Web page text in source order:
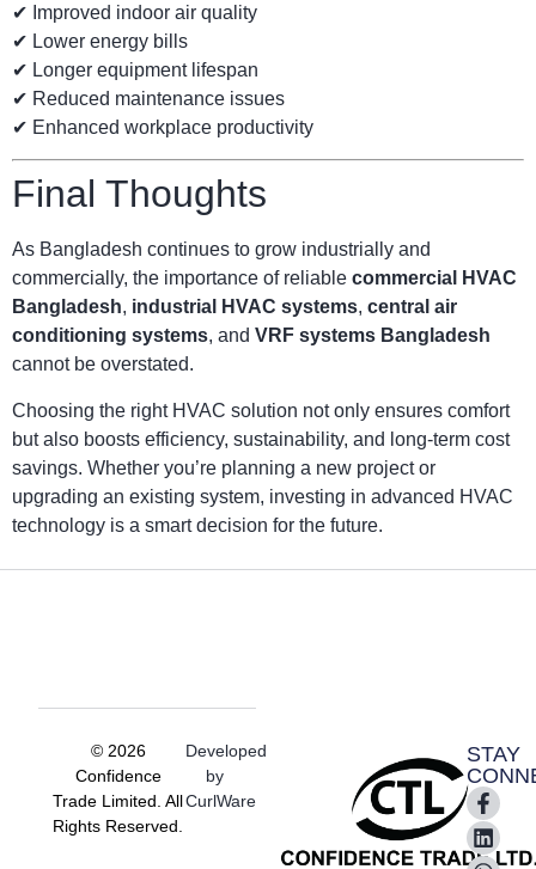
✔ Improved indoor air quality
✔ Lower energy bills
✔ Longer equipment lifespan
✔ Reduced maintenance issues
✔ Enhanced workplace productivity
Final Thoughts
As Bangladesh continues to grow industrially and
commercially, the importance of reliable commercial HVAC
Bangladesh, industrial HVAC systems, central air
conditioning systems, and VRF systems Bangladesh
cannot be overstated.
Choosing the right HVAC solution not only ensures comfort
but also boosts efficiency, sustainability, and long-term cost
savings. Whether you’re planning a new project or
upgrading an existing system, investing in advanced HVAC
technology is a smart decision for the future.
STAY
© 2026
Confidence
Trade Limited. All
Rights Reserved.
Developed
by
CurlWare